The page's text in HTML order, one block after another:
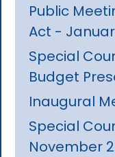
Public
Act -
Special
Budget
Inaugural
Special
November